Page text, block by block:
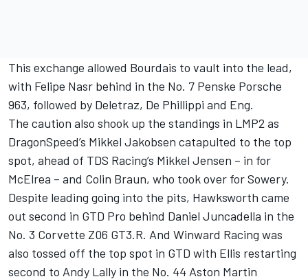
This exchange allowed Bourdais to vault into the lead,
with Felipe Nasr behind in the No. 7 Penske Porsche
963, followed by Deletraz, De Phillippi and Eng.
The caution also shook up the standings in LMP2 as
DragonSpeed’s Mikkel Jakobsen catapulted to the top
spot, ahead of TDS Racing’s Mikkel Jensen – in for
McElrea – and Colin Braun, who took over for Sowery.
Despite leading going into the pits, Hawksworth came
out second in GTD Pro behind Daniel Juncadella in the
No. 3 Corvette Z06 GT3.R. And Winward Racing was
also tossed off the top spot in GTD with Ellis restarting
second to Andy Lally in the No. 44 Aston Martin